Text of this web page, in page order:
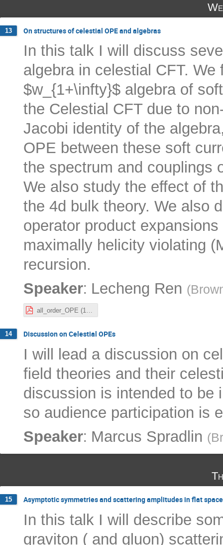
13 On structures of celestial OPE and algebras
In this talk I will discuss
algebra in celestial CFT.
$w_{1+\infty}$ algebra of
the Celestial CFT due to
Jacobi identity of the
OPE between these soft
the spectrum and couplings
We also study the effect of
the 4d bulk theory. We also
operator product
maximally helicity violating
recursion.
Speaker: Lecheng Ren (
14 Discussion on Celestial OPEs
I will lead a discussion on
field theories and their
discussion is intended to be
so audience participation is
Speaker: Marcus Spradlin (
15 Asymptotic symmetries and scattering amplitudes in flat space
In this talk I will describe
graviton ( and gluon)